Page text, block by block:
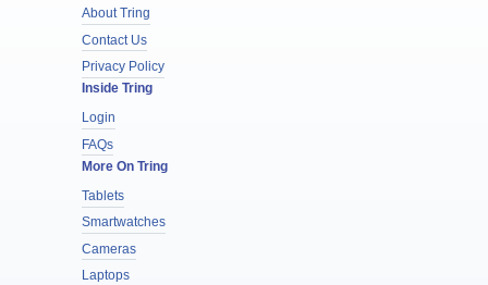
About Tring
Contact Us
Privacy Policy
Inside Tring
Login
FAQs
More On Tring
Tablets
Smartwatches
Cameras
Laptops